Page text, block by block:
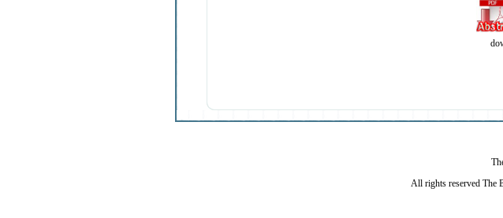
All rights reserved The